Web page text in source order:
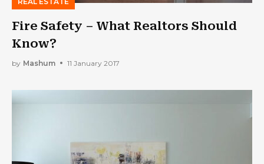
Fire Safety – What Realtors Should
Know?
by Mashum 11 January 2017